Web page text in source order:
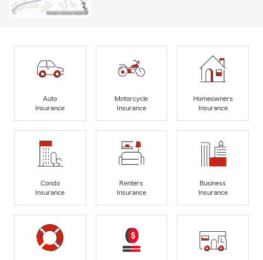
Auto
Insurance
Motorcycle
Insurance
Homeowners
Insurance
Condo
Insurance
Renters
Insurance
Business
Insurance